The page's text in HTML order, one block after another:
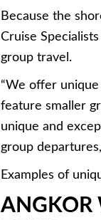
Because the
Cruise
group travel.
“We offer
feature smaller
unique and
group
Examples of
ANGKOR